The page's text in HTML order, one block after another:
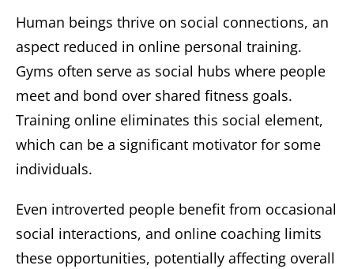
Human beings thrive on social connections, an
aspect reduced in online personal training.
Gyms often serve as social hubs where people
meet and bond over shared fitness goals.
Training online eliminates this social element,
which can be a significant motivator for some
individuals.
Even introverted people benefit from occasional
social interactions, and online coaching limits
these opportunities, potentially affecting overall